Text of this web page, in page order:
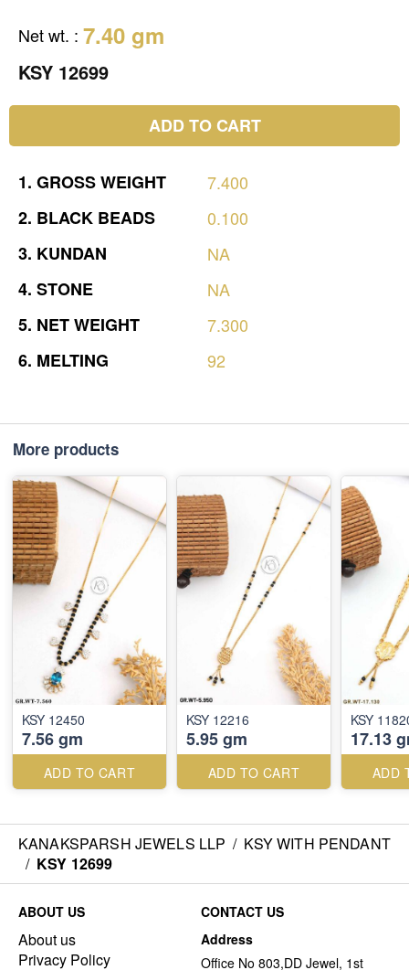
Net wt. : 7.40 gm
KSY 12699
ADD TO CART
1. GROSSWEIGHT
7.400
2. BLACK BEADS
0.100
3. KUNDAN
NA
4. STONE
NA
5. NETWEIGHT
7.300
6. MELTING 92
More products
KSY 12450
7.56 gm
ADD TO CART
KSY 12216
5.95 gm
ADD TO CART
KSY
17.13
ADD
KANAKSPARSH JEWELS LLP / KSY WITH PENDANT
/ KSY 12699
ABOUT US
About us
Privacy Policy
CONTACT US
Address
Office No 803,DD Jewel, 1st